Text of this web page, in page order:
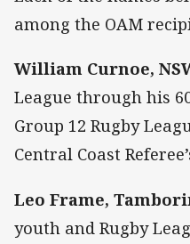
among the OAM
William Curnoe,
League through his
Group 12 Rugby
Central Coast
Leo Frame,
youth and Rugby